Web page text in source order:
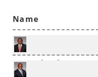
Name
Rep. Charles